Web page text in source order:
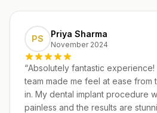
PS Priya Sharma
November 2024
“Absolutely fantastic experience!
team made me feel at ease from
in. My dental implant procedure
painless and the results are